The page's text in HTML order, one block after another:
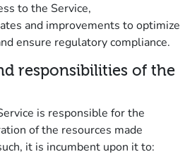
to the Service,
and improvements to optimize
ensure regulatory compliance.
responsibilities of the
is responsible for the
of the resources made
it is incumbent upon it to: